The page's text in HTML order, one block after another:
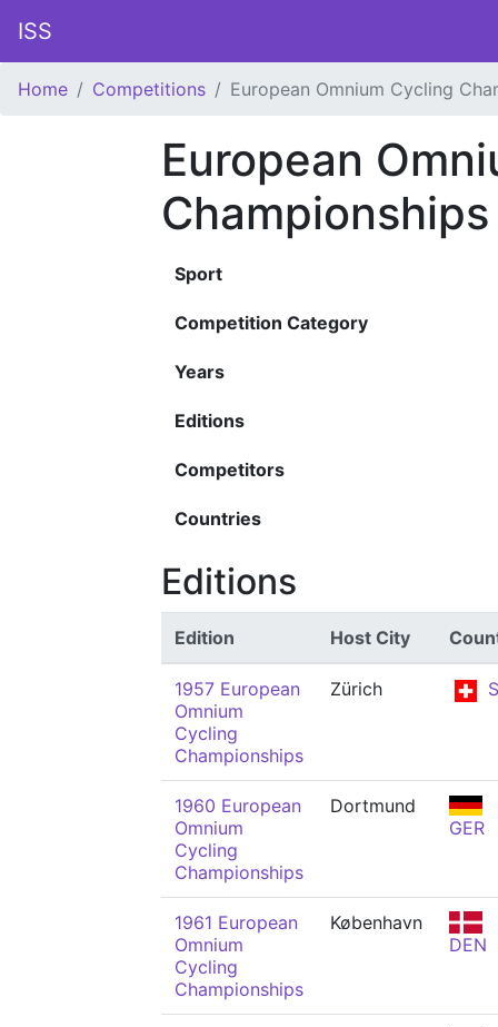
ISS
Home Competitions European Omnium Cycling
European
Championships
Sport
Competition Category
Years
Editions
Competitors
Countries
Editions
Edition Host City
1957 European
Omnium
Cycling
Championships
Zürich
1960 European
Omnium
Cycling
Championships
Dortmund
GER
1961 European
Omnium
Cycling
Championships
København
DEN